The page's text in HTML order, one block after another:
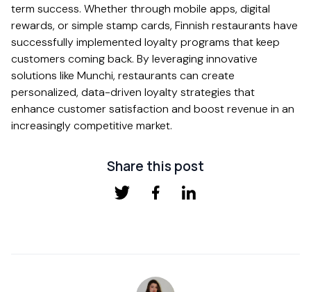
term success. Whether through mobile apps, digital
rewards, or simple stamp cards, Finnish restaurants have
successfully implemented loyalty programs that keep
customers coming back. By leveraging innovative
solutions like Munchi, restaurants can create
personalized, data-driven loyalty strategies that
enhance customer satisfaction and boost revenue in an
increasingly competitive market.
Share this post